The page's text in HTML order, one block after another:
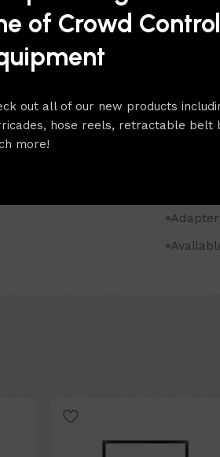
of Crowd Control
out all of our new products
hose reels, retractable belt
more!
simply
fitted
To
category.
For more